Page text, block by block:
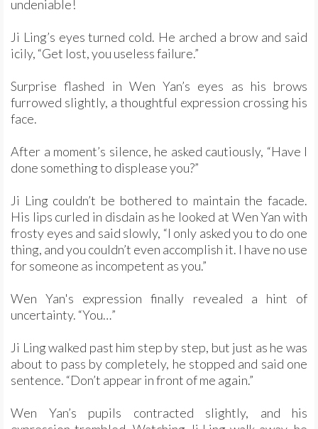
undeniable!
Ji Ling’s eyes turned cold. He arched a brow and said
icily, “Get lost, you useless failure.”
Surprise flashed in Wen Yan’s eyes as his brows
furrowed slightly, a thoughtful expression crossing his
face.
After a moment’s silence, he asked cautiously, “Have I
done something to displease you?”
Ji Ling couldn’t be bothered to maintain the facade.
His lips curled in disdain as he looked at Wen Yan with
frosty eyes and said slowly, “I only asked you to do one
thing, and you couldn’t even accomplish it. I have no use
for someone as incompetent as you.”
Wen Yan's expression finally revealed a hint of
uncertainty. “You…”
Ji Ling walked past him step by step, but just as he was
about to pass by completely, he stopped and said one
sentence. “Don’t appear in front of me again.”
Wen Yan’s pupils contracted slightly, and his